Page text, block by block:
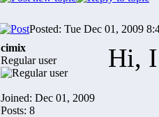
Posted: Tue Dec 01, 2009
cimix
Regular user
Joined: Dec 01, 2009
Posts: 8
Hi, I